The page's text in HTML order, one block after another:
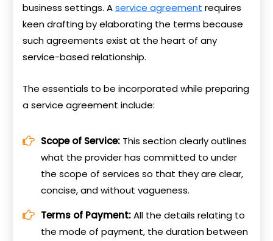
business settings. Aservice agreement requires
keen drafting by elaborating the terms because
such agreements exist at the heart of any
service-based relationship.
The essentials to be incorporated while preparing
a service agreement include:
Scope of Service:This section clearly outlines
what the provider has committed to under
the scope of services so that they are clear,
concise, and without vagueness.
Terms of Payment:All the details relating to
the mode of payment, the duration between